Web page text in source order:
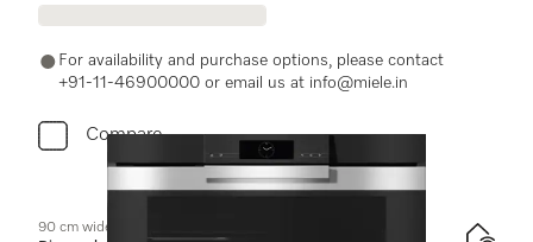
For availability and purchase options, please contact
+91-11-46900000 or email us at info@miele.in
Compare
90 cm wide oven